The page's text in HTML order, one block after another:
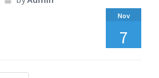
Nov
7